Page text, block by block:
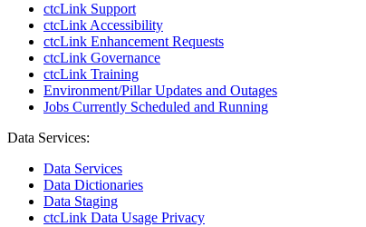
ctcLink Support
ctcLink Accessibility
ctcLink Enhancement Requests
ctcLink Governance
ctcLink Training
Environment/Pillar Updates and Outages
Jobs Currently Scheduled and Running
Data Services:
Data Services
Data Dictionaries
Data Staging
ctcLink Data Usage Privacy